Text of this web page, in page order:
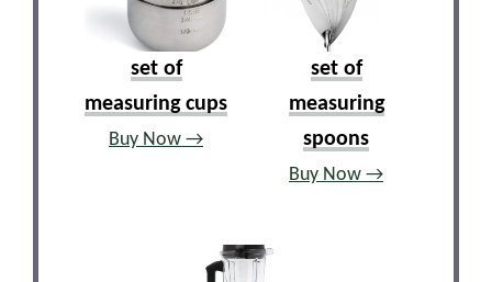
set of
measuring cups
Buy Now →
set of
measuring
spoons
Buy Now →